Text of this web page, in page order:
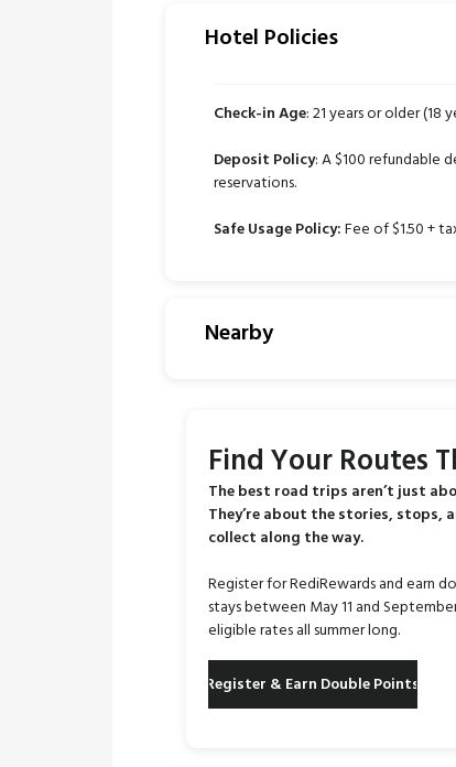
Hotel Policies
Check-in Age: 21 years or older (18
Deposit Policy: A $100 refundable
reservations.
Safe Usage Policy:Fee of $1.50 +
Nearby
Find Your Routes
The best road trips aren’t just
They’re about the stories, stops,
collect along the way.
Register for RediRewards and earn
stays between May 11 and
eligible rates all summer long.
Register & Earn Double Points